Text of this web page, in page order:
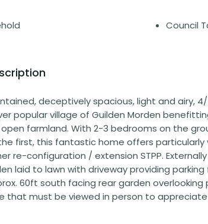
Council
deceptively spacious, light and airy,
popular village of Guilden Morden
farmland. With 2-3 bedrooms on the
first, this fantastic home offers
re-configuration / extension STPP.
laid to lawn with driveway providing
60ft south facing rear garden overlooking
that must be viewed in person to